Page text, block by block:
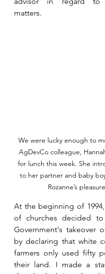
matters.
We were lucky enough to
AgDevCo colleague,
for lunch this week. She
to her partner and baby
Rozanne’s
At the beginning of
of churches decided
Government's takeover
by declaring that white
farmers only used fifty
their land. I made a